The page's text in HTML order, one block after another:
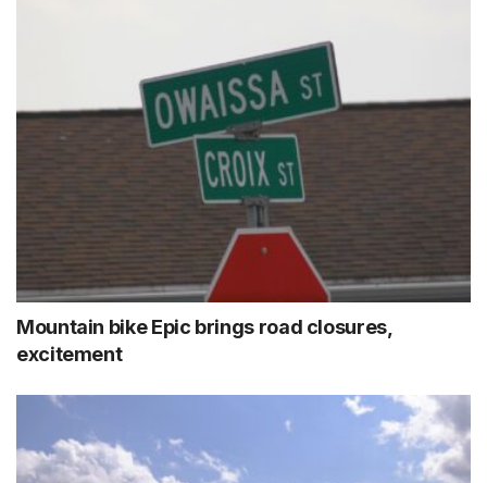
Mountain bike Epic brings road closures,
excitement